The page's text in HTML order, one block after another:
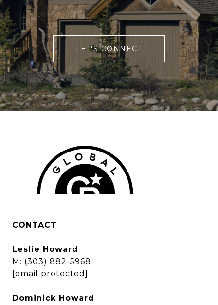
LET'S CONNECT
CONTACT
Leslie Howard
M: (303) 882-5968
[email protected]
Dominick Howard